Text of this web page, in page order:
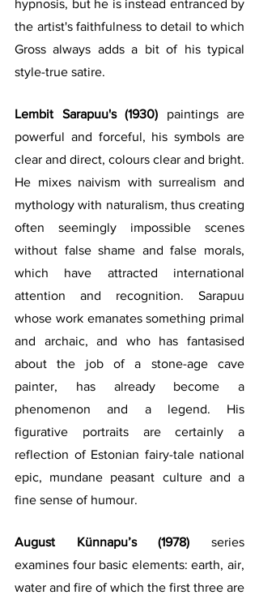
hypnosis, but he is instead entranced by
the artist's faithfulness to detail to which
Gross always adds a bit of his typical
style-true satire.
Lembit Sarapuu's (1930) paintings are
powerful and forceful, his symbols are
clear and direct, colours clear and bright.
He mixes naivism with surrealism and
mythology with naturalism, thus creating
often seemingly impossible scenes
without false shame and false morals,
which have attracted international
attention and recognition. Sarapuu
whose work emanates something primal
and archaic, and who has fantasised
about the job of a stone-age cave
painter, has already become a
phenomenon and a legend. His
figurative portraits are certainly a
reflection of Estonian fairy-tale national
epic, mundane peasant culture and a
fine sense of humour.
August Künnapu’s (1978) series
examines four basic elements: earth, air,
water and fire of which the first three are